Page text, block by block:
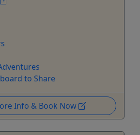
to Share
Info & Book Now